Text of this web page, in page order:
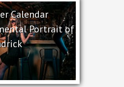
Calendar
Portrait of